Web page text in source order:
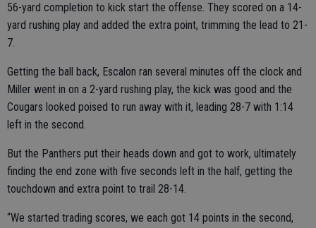
56-yard completion to kick start the offense. They scored on a 14-
yard rushing play and added the extra point, trimming the lead to 21-
7.
Getting the ball back, Escalon ran several minutes off the clock and
Miller went in on a 2-yard rushing play, the kick was good and the
Cougars looked poised to run away with it, leading 28-7 with 1:14
left in the second.
But the Panthers put their heads down and got to work, ultimately
finding the end zone with five seconds left in the half, getting the
touchdown and extra point to trail 28-14.
“We started trading scores, we each got 14 points in the second,